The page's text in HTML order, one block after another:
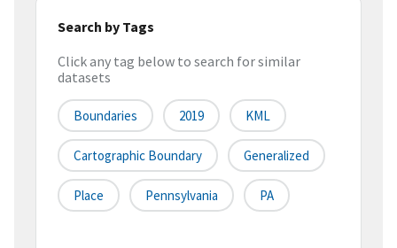
Search by Tags
Click any tag below to search for similar
datasets
Boundaries 2019 KML
Cartographic Boundary Generalized
Place Pennsylvania PA